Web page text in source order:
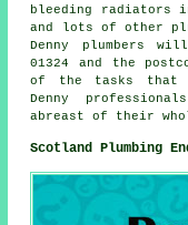
bleeding radiators
and lots of other
Denny plumbers
01324 and the
of the tasks that
Denny
abreast of their
Scotland Plumbing